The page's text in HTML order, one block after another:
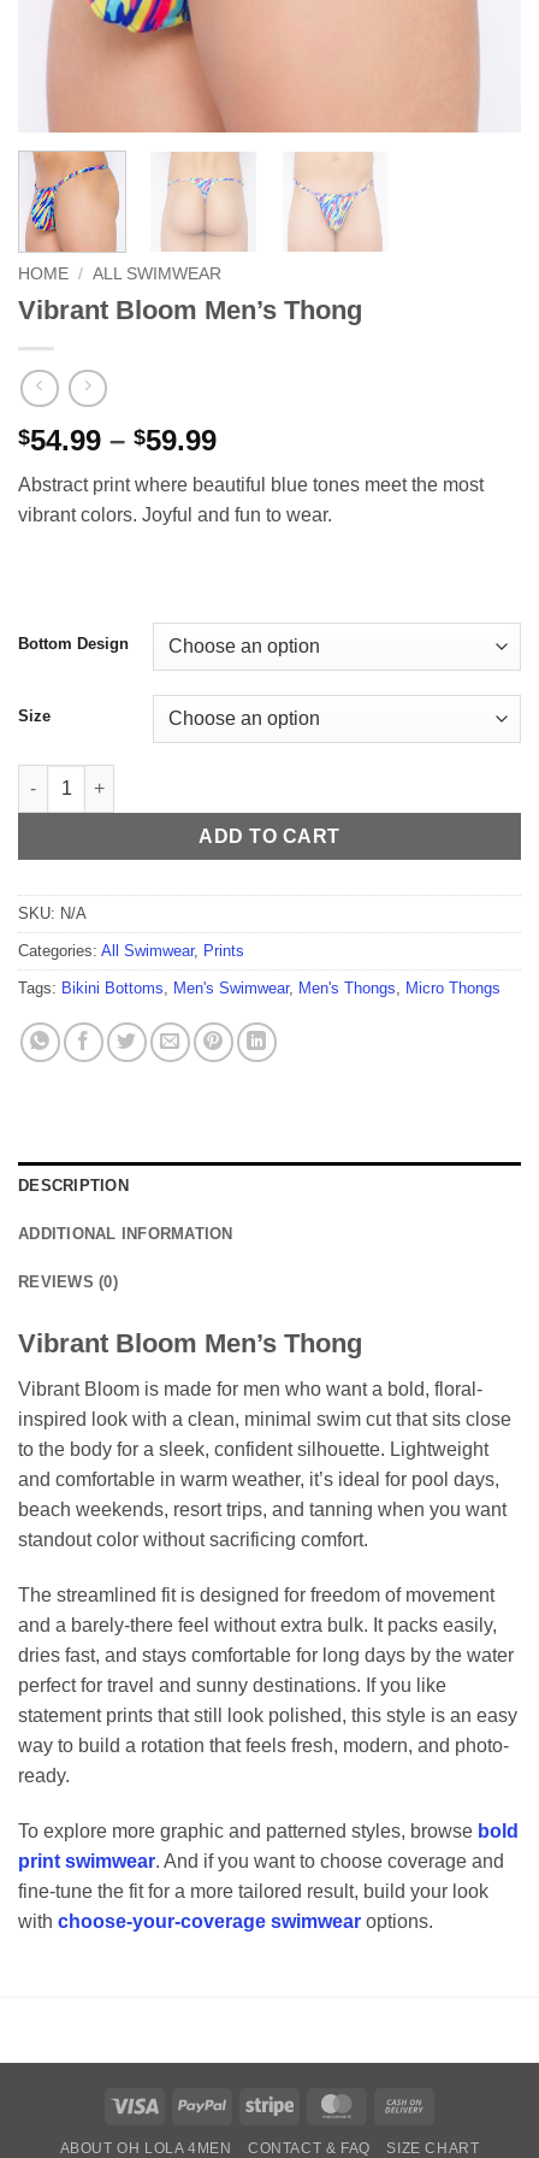
HOME / ALL SWIMWEAR
Vibrant Bloom Men’s Thong
$54.99 – $59.99Price
$54.99
through
Abstract print where beautiful blue tones meet the most
vibrant colors. Joyful and fun to wear.
Bottom Design
Size
Vibrant Bloom Men's Thong quantity
ADD TO CART
SKU: N/A
Categories: All Swimwear, Prints
Tags: Bikini Bottoms Men's Swimwear, Men's Thongs Micro Thongs
DESCRIPTION
ADDITIONAL INFORMATION
REVIEWS (0)
Vibrant Bloom Men’s Thong
Vibrant Bloom is made for men who want a bold, floral-
inspired look with a clean, minimal swim cut that sits close
to the body for a sleek, confident silhouette. Lightweight
and comfortable in warm weather, it’s ideal for pool days,
beach weekends, resort trips, and tanning when you want
standout color without sacrificing comfort.
The streamlined fit is designed for freedom of movement
and a barely-there feel without extra bulk. It packs easily,
dries fast, and stays comfortable for long days by the water
perfect for travel and sunny destinations. If you like
statement prints that still look polished, this style is an easy
way to build a rotation that feels fresh, modern, and photo-
ready.
To explore more graphic and patterned styles, browse bold
print swimwear. And if you want to choose coverage and
fine-tune the fit for a more tailored result, build your look
with choose-your-coverage swimwear options.
Visa PayPal Stripe MasterCard
ABOUT OH LOLA 4MEN CONTACT & FAQ SIZE CHART